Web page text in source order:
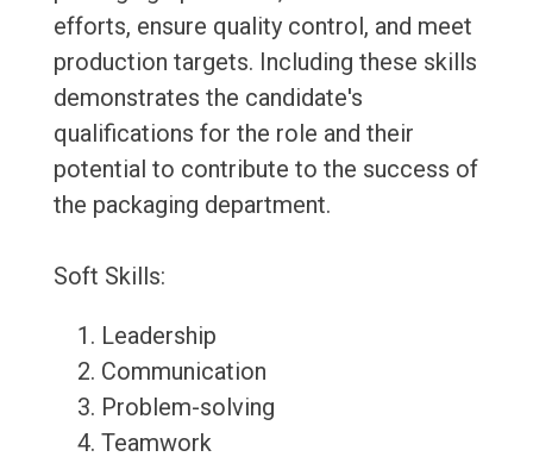
efforts, ensure quality control, and meet
production targets. Including these skills
demonstrates the candidate's
qualifications for the role and their
potential to contribute to the success of
the packaging department.
Soft Skills:
Leadership
Communication
Problem-solving
Teamwork